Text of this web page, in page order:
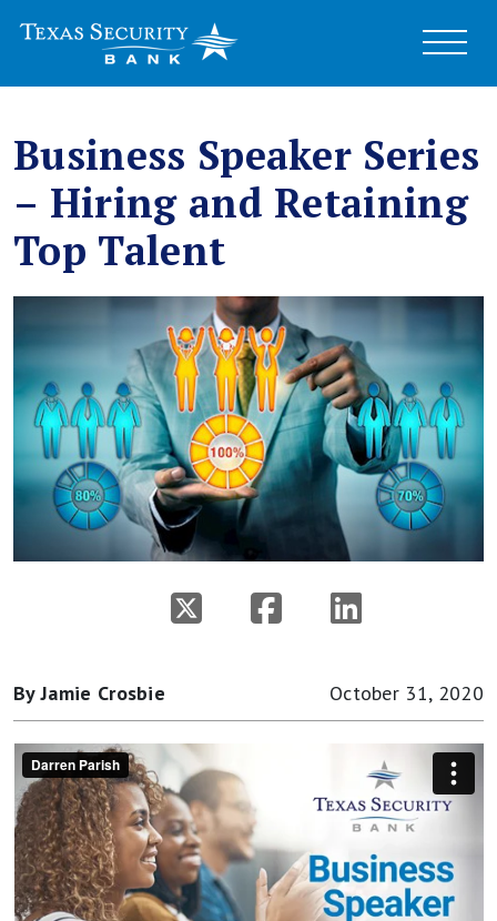
Business Speaker Series
– Hiring and Retaining
Top Talent
By Jamie Crosbie October 31, 2020